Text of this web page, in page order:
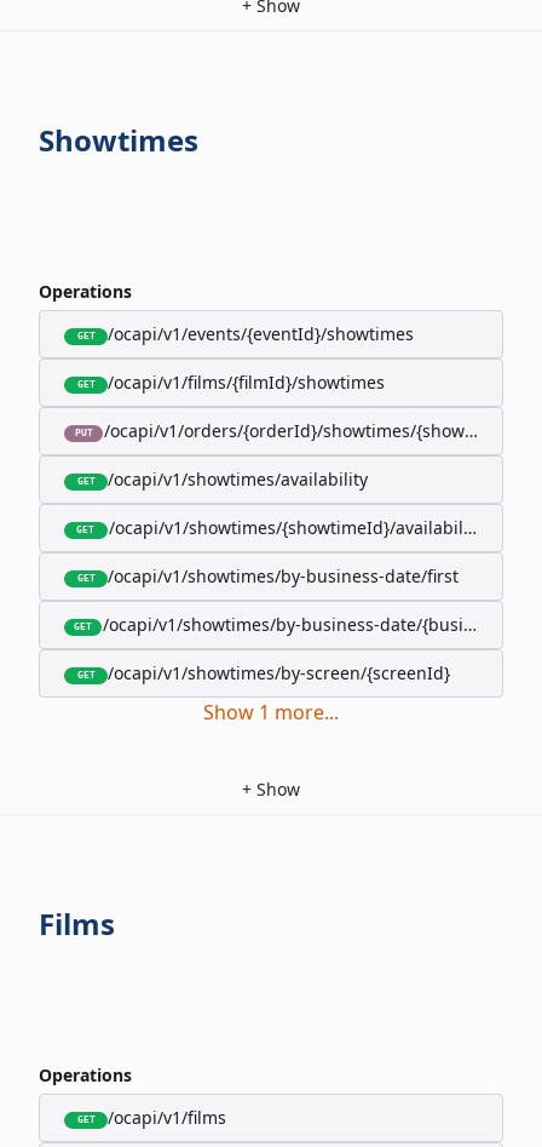
+ Show
Showtimes
Operations
GET /ocapi/v1/events/{eventId}/showtimes
GET /ocapi/v1/films/{filmId}/showtimes
PUT /ocapi/v1/orders/{orderId}/showtimes/{showtimeId}
GET /ocapi/v1/showtimes/availability
GET /ocapi/v1/showtimes/{showtimeId}/availability
GET /ocapi/v1/showtimes/by-business-date/first
GET /ocapi/v1/showtimes/by-business-date/
GET /ocapi/v1/showtimes/by-screen/{screenId}
Show 1 more...
+ Show
Films
Operations
GET /ocapi/v1/films